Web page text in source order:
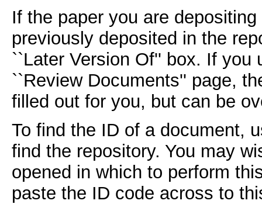
If the paper you are
previously deposited in the
``Later Version Of'' box. If you
``Review Documents'' page,
filled out for you, but can be
To find the ID of a document,
find the repository. You may
opened in which to perform
paste the ID code across to